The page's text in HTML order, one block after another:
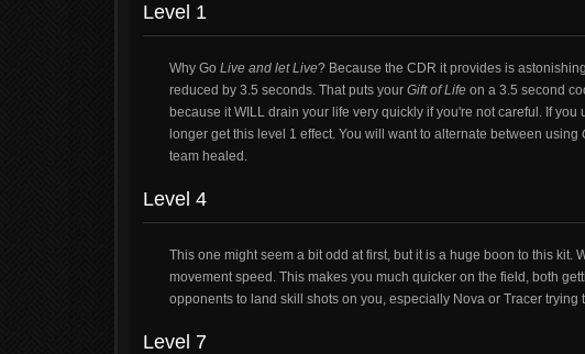
Level 1
Why Go Live and let Live? Because the CDR it provides is
reduced by 3.5 seconds. That puts your Gift of Life on a 3.5 second
because it WILL drain your life very quickly if you're not careful. If
longer get this level 1 effect. You will want to alternate between using
team healed.
Level 4
This one might seem a bit odd at first, but it is a huge boon to this
movement speed. This makes you much quicker on the field, both
opponents to land skill shots on you, especially Nova or Tracer trying
Level 7